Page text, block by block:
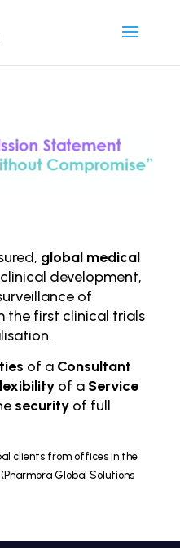
global medical
development,
of
the first clinical trials
of a Consultant
of a Service
security of full
clients from offices in the
Global Solutions